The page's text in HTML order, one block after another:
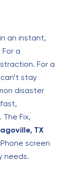
an instant,
a
For a
stay
disaster
Fix,
TX
screen
needs.